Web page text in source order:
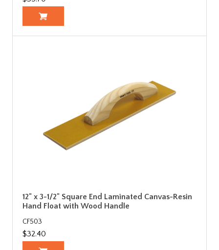
12" x 3-1/2" Square End Laminated Canvas-Resin
Hand Float with Wood Handle
CF503
$32.40